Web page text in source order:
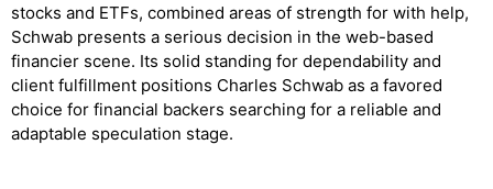
stocks and ETFs, combined areas of strength for with help,
Schwab presents a serious decision in the web-based
financier scene. Its solid standing for dependability and
client fulfillment positions Charles Schwab as a favored
choice for financial backers searching for a reliable and
adaptable speculation stage.